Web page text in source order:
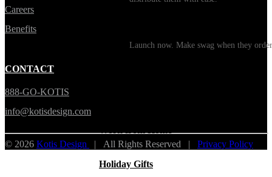
Launch now. Make swag when they order
Holiday Gifts
Careers
Benefits
CONTACT
888-GO-KOTIS
info@kotisdesign.com
© 2026 Kotis Design | All Rights Reserved | Privacy Policy